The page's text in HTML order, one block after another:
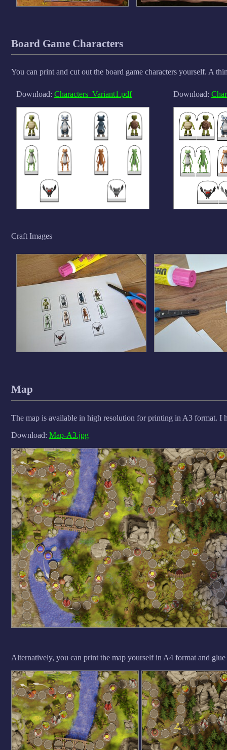
Board Game Characters
You can print and cut out the board game characters yourself. A
Download: Characters_Variant1.pdf Download:
Craft Images
Map
The map is available in high resolution for printing in A3 format. I
Download: Map-A3.jpg
Alternatively, you can print the map yourself in A4 format and